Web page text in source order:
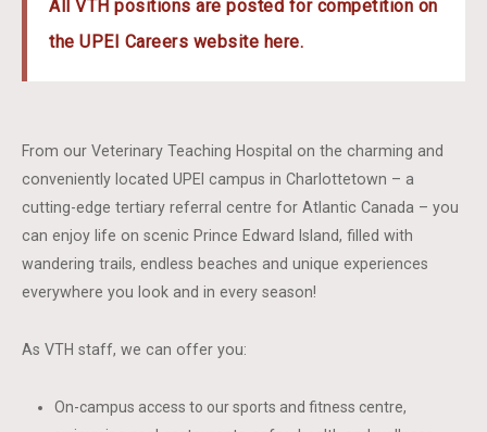
All VTH positions are posted for competition on
the UPEI Careers website here.
From our Veterinary Teaching Hospital on the charming and
conveniently located UPEI campus in Charlottetown – a
cutting-edge tertiary referral centre for Atlantic Canada – you
can enjoy life on scenic Prince Edward Island, filled with
wandering trails, endless beaches and unique experiences
everywhere you look and in every season!
As VTH staff, we can offer you:
On-campus access to our sports and fitness centre,